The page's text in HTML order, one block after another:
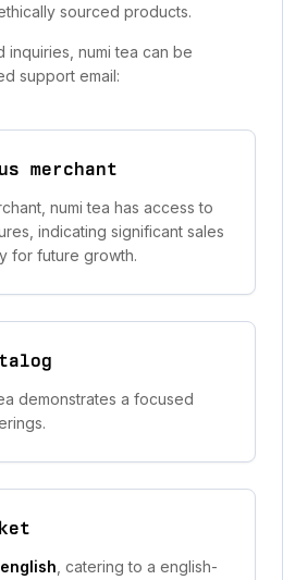
sourced products.
numi tea can be
support email:
merchant
numi tea has access to
indicating significant sales
for future growth.
demonstrates a focused
english , catering to a english-